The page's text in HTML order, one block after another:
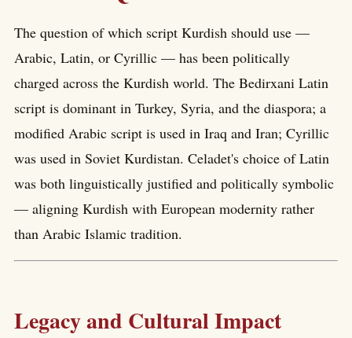
The question of which script Kurdish should use —
Arabic, Latin, or Cyrillic — has been politically
charged across the Kurdish world. The Bedirxani Latin
script is dominant in Turkey, Syria, and the diaspora; a
modified Arabic script is used in Iraq and Iran; Cyrillic
was used in Soviet Kurdistan. Celadet's choice of Latin
was both linguistically justified and politically symbolic
— aligning Kurdish with European modernity rather
than Arabic Islamic tradition.
Legacy and Cultural Impact